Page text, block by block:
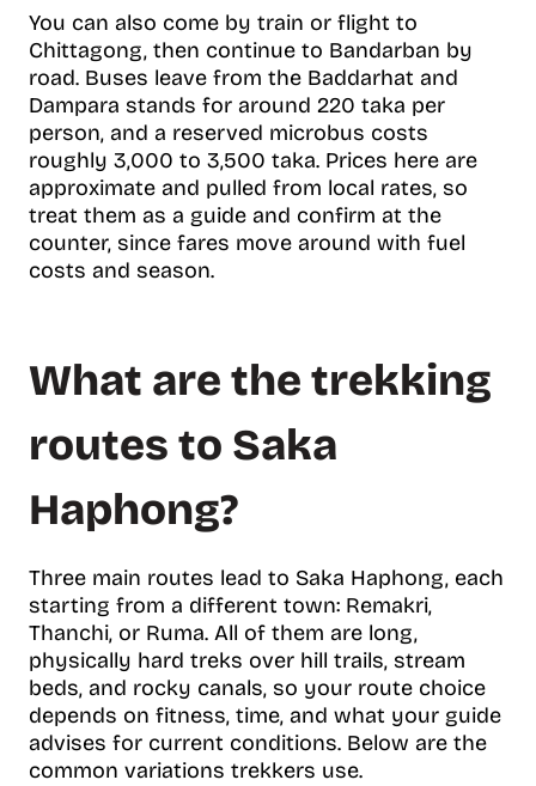
You can also come by train or flight to
Chittagong, then continue to Bandarban by
road. Buses leave from the Baddarhat and
Dampara stands for around 220 taka per
person, and a reserved microbus costs
roughly 3,000 to 3,500 taka. Prices here are
approximate and pulled from local rates, so
treat them as a guide and confirm at the
counter, since fares move around with fuel
costs and season.
What are the trekking
routes to Saka
Haphong?
Three main routes lead to Saka Haphong, each
starting from a different town: Remakri,
Thanchi, or Ruma. All of them are long,
physically hard treks over hill trails, stream
beds, and rocky canals, so your route choice
depends on fitness, time, and what your guide
advises for current conditions. Below are the
common variations trekkers use.